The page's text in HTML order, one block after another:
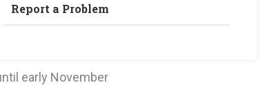
Report a Problem
early November